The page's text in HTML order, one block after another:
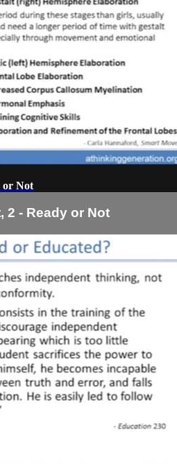
or Not
2 - Ready or Not